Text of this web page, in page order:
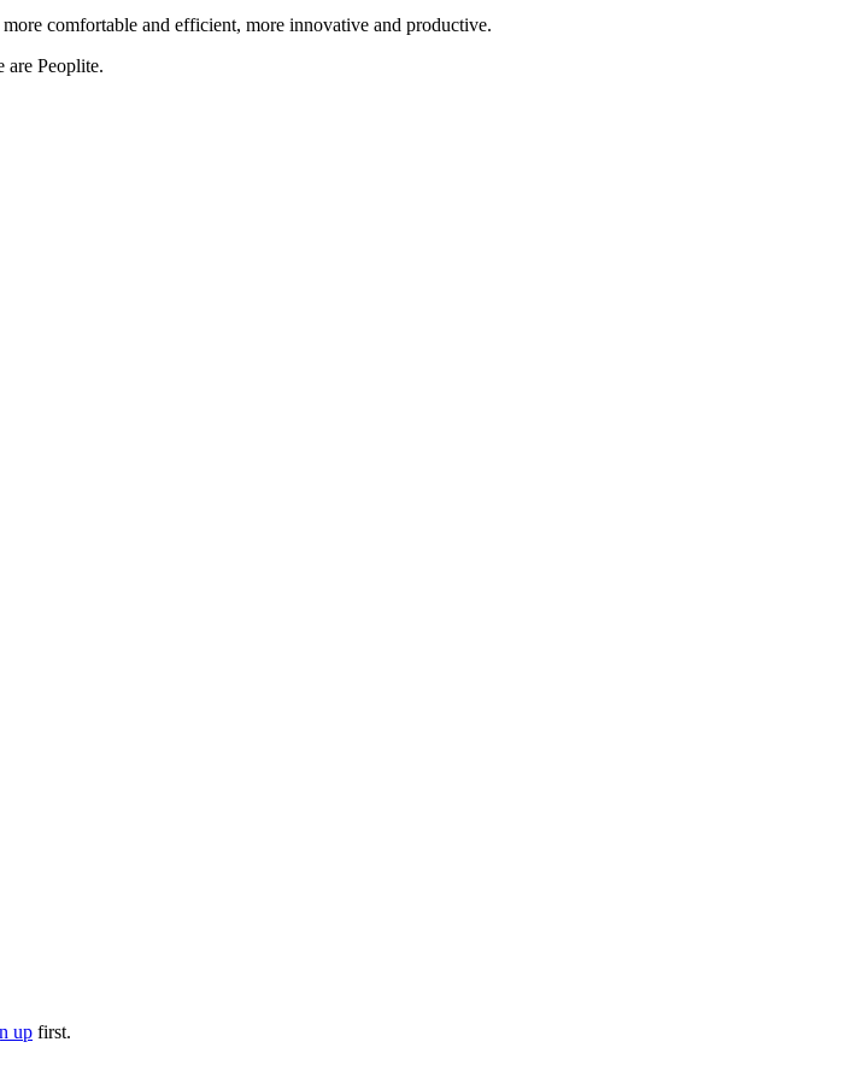
comfortable and efficient, more innovative and productive.
are Peoplite.
up first.